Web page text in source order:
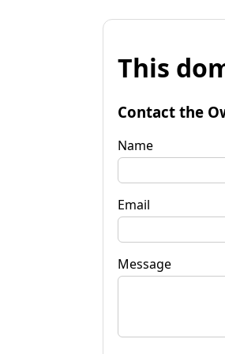
This
Contact the
Name
Email
Message